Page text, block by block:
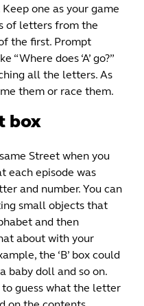
one as your game
of letters from the
the first. Prompt
does ‘A’ go?”
all the letters. As
them or race them.
box
Street when you
each episode was
and number. You can
small objects that
and then
about with your
the ‘B’ box could
baby doll and so on.
to guess what the letter